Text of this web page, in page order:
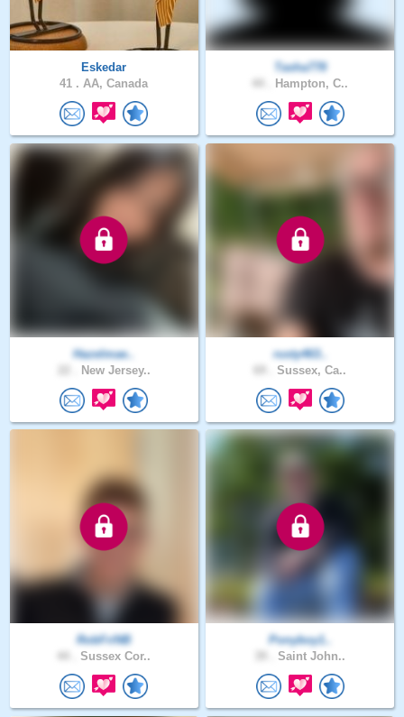
Eskedar
41 . AA, Canada
Tasha778
Hampton, C..
Hazelmae..
New Jersey..
rusty463..
Sussex, Ca..
RobFriNB
Sussex Cor..
Ponyboy1..
Saint John..